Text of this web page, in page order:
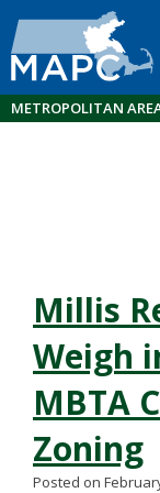
METROPOLITAN
Millis
Weigh
MBTA
Zoning
Posted on